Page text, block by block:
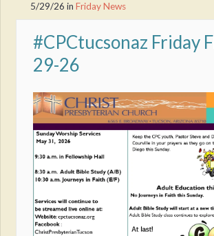
5/29/26 inFriday News
#CPCtucsonaz Friday
29-26